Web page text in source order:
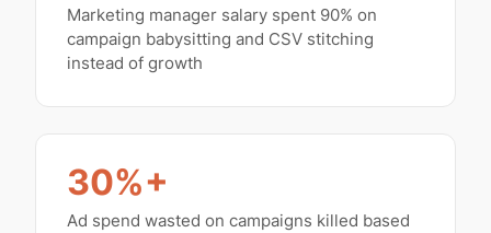
Marketing manager salary spent 90% on
campaign babysitting and CSV stitching
instead of growth
30%+
Ad spend wasted on campaigns killed based